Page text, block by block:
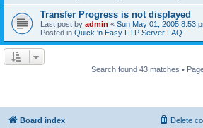
Transfer Progress is not displayed
Last post by admin « Sun May 01, 2005 8:53
Posted in Quick 'n Easy FTP Server FAQ
Search found 43 matches •
Board index Delete